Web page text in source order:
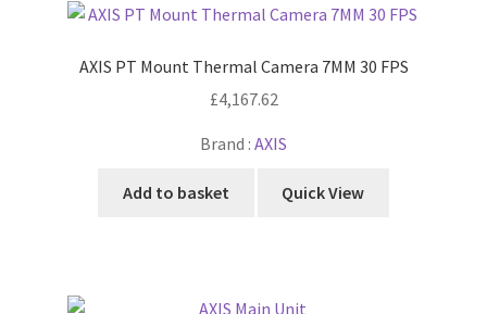
AXIS PT Mount Thermal Camera 7MM 30 FPS
£4,167.62
Brand : AXIS
Add to basket Quick View